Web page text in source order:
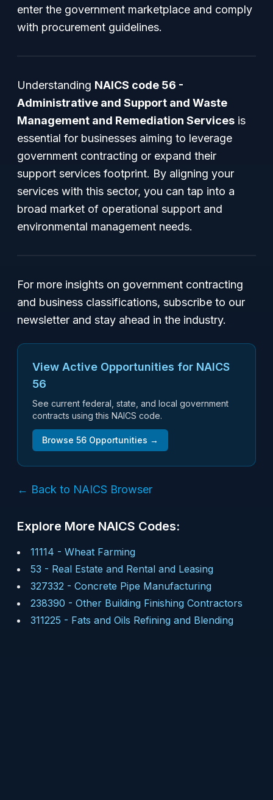
enter the government marketplace and comply
with procurement guidelines.
Understanding NAICS code 56 -
Administrative and Support and Waste
Management and Remediation Services is
essential for businesses aiming to leverage
government contracting or expand their
support services footprint. By aligning your
services with this sector, you can tap into a
broad market of operational support and
environmental management needs.
For more insights on government contracting
and business classifications, subscribe to our
newsletter and stay ahead in the industry.
View Active Opportunities for NAICS
56
See current federal, state, and local government
contracts using this NAICS code.
Browse 56 Opportunities →
← Back to NAICS Browser
Explore More NAICS Codes:
11114 - Wheat Farming
53 - Real Estate and Rental and Leasing
327332 - Concrete Pipe Manufacturing
238390 - Other Building Finishing Contractors
311225 - Fats and Oils Refining and Blending